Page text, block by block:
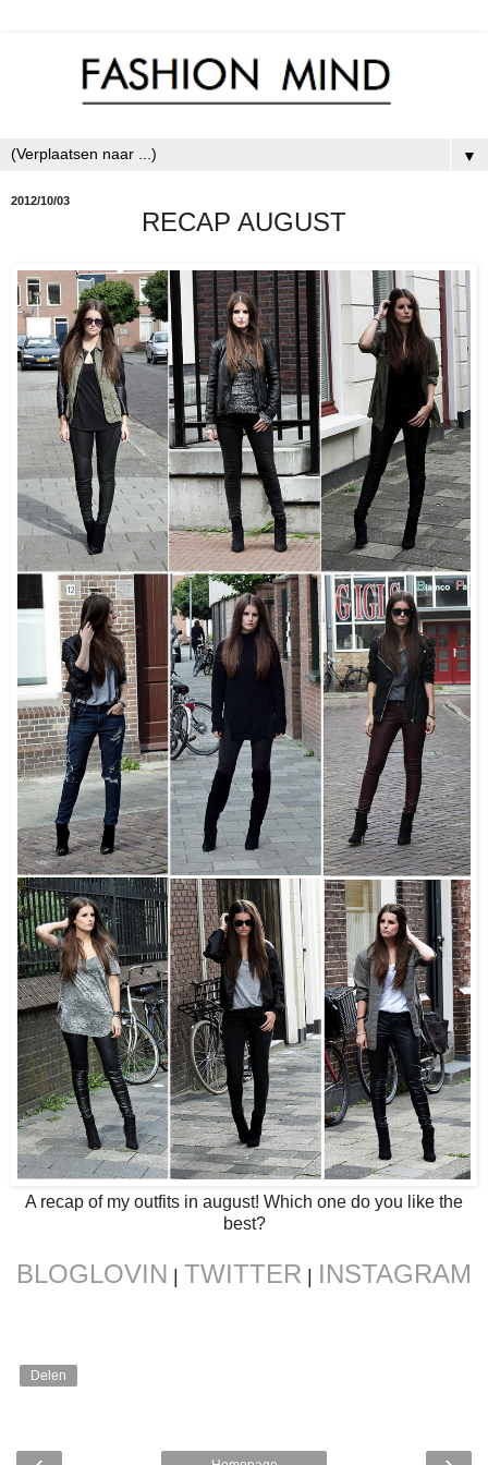
▼
2012/10/03
RECAP AUGUST
A recap of my outfits in august! Which one do you like the
best?
BLOGLOVIN TWITTER INSTAGRAM
Delen